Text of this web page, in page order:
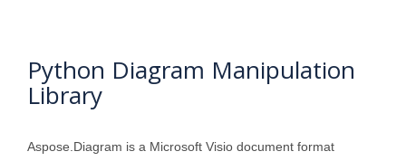
Python Diagram Manipulation
Library
Aspose.Diagram is a Microsoft Visio document format